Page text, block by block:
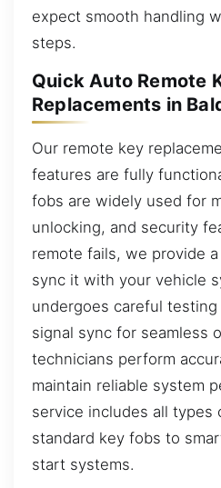
expect smooth handling
steps.
Quick Auto Remote
Replacements in
Our remote key
features are fully
fobs are widely used for
unlocking, and security
remote fails, we provide
sync it with your vehicle
undergoes careful
signal sync for seamless
technicians perform
maintain reliable system
service includes all types
standard key fobs to
start systems.